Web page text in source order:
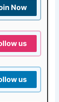
Now
us
us